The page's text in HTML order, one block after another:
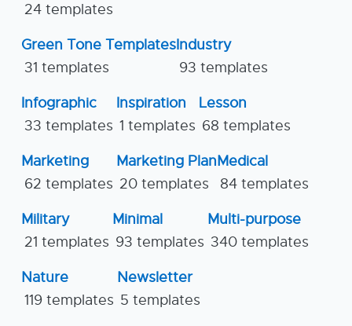
24 templates
Green Tone Templates
31 templates
Industry
93 templates
Infographic
33 templates
Inspiration
1 templates
Lesson
68 templates
Marketing
62 templates
Marketing Plan
20 templates
Medical
84 templates
Military
21 templates
Minimal
93 templates
Multi-purpose
340 templates
Nature
119 templates
Newsletter
5 templates